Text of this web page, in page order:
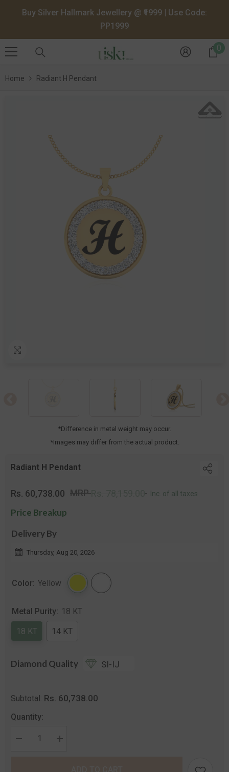
SKIP TO CONTENT
Buy Silver Hallmark Jewellery @ ₹1999 | Use Code:
PP1999
0 0
Home Radiant H Pendant
*Difference in metal weight may occur.
*Images may differ from the actual product.
Radiant H Pendant
Regular
Rs. 60,738.00 MRP Inc. of all taxes
Price Breakup
Delivery By
Thursday, Aug 20, 2026
Color: Yellow
Metal Purity: 18 KT
18 KT 14 KT
Diamond Quality SI-IJ
Subtotal: Rs. 60,738.00
Quantity:
Decrease
Increase